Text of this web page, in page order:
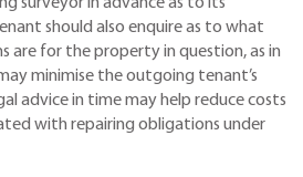
should also enquire as to what
are for the property in question, as in
minimise the outgoing tenant’s
advice in time may help reduce costs
with repairing obligations under